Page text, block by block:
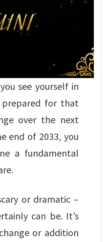
see yourself in
prepared for that
over the next
end of 2033, you
a fundamental
or dramatic –
can be. It’s
or addition